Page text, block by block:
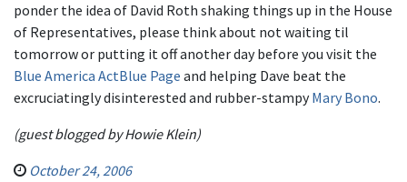
ponder the idea of David Roth shaking things up in the House
of Representatives, please think about not waiting til
tomorrow or putting it off another day before you visit the
Blue America ActBlue Page and helping Dave beat the
excruciatingly disinterested and rubber-stampyMary Bono.
(guest blogged by Howie Klein)
October 24, 2006